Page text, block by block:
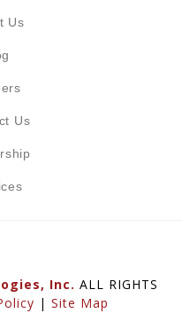
Us
Us
Inc. ALL RIGHTS
| Site Map